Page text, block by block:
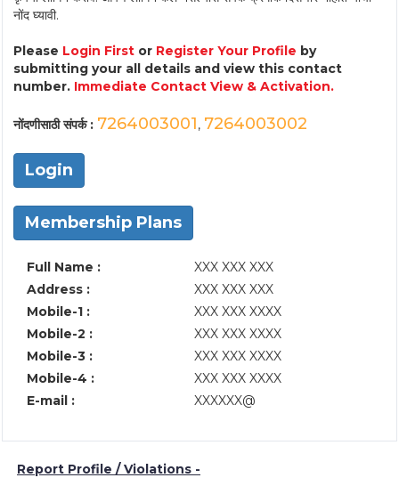
नोंद घ्यावी.
Please Login First or Register Your Profile by
submitting your all details and view this contact
number. Immediate Contact View & Activation.
नोंदणीसाठी संपर्क : 7264003001, 7264003002
Login
Membership Plans
Full Name :
XXX XXX XXX
Address :
XXX XXX XXX
Mobile-1 :
XXX XXX XXXX
Mobile-2 :
XXX XXX XXXX
Mobile-3 :
XXX XXX XXXX
Mobile-4 :
XXX XXX XXXX
E-mail :
XXXXXX@
Report Profile / Violations -